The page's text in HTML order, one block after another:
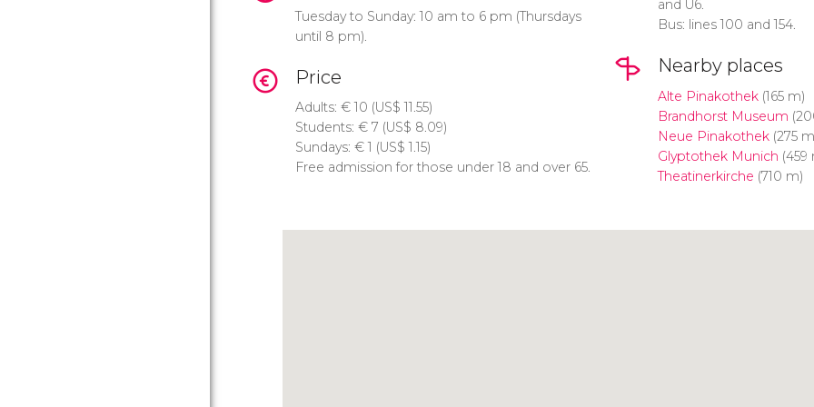
Tuesday to Sunday: 10 am to 6 pm (Thursdays
until 8 pm).
Price
Adults: €10 (US$ 11.55)
Students: € 7 (US$ 8.09)
Sundays: €1 (US$ 1.15)
Free admission for those under 18 and over 65.
and U6.
Bus: lines 100 and 154.
Nearby places
Alte Pinakothek(165 m)
Brandhorst Museum
Neue Pinakothek(275
Glyptothek Munich (459
Theatinerkirche (710 m)